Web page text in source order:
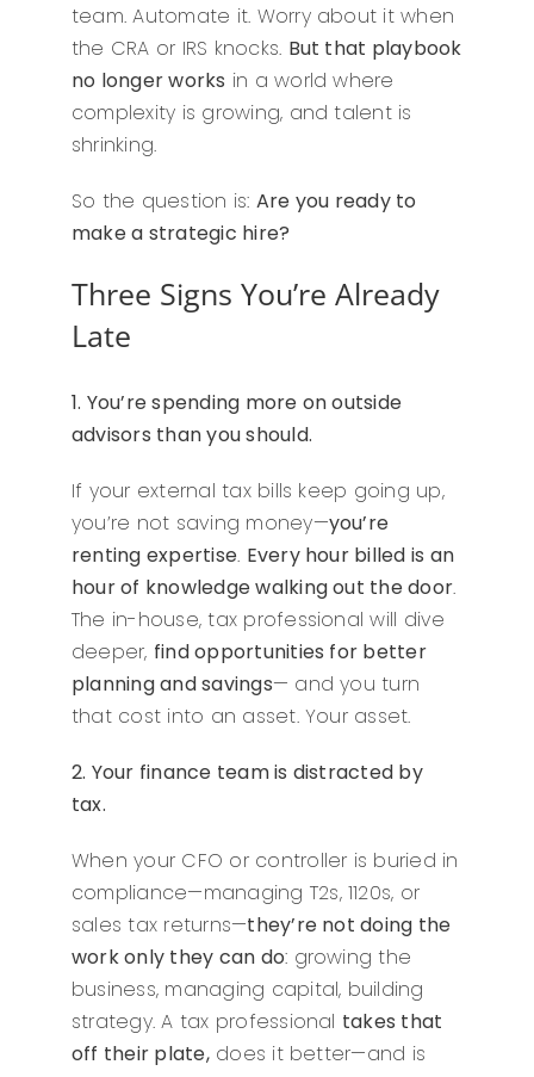
team. Automate it. Worry about it when
the CRA or IRS knocks. But that playbook
no longer works in a world where
complexity is growing, and talent is
shrinking.
So the question is: Are you ready to
make a strategic hire?
Three Signs You’re Already
Late
1. You’re spending more on outside
advisors than you should.
If your external tax bills keep going up,
you’re not saving money—you’re
renting expertise. Every hour billed is an
hour of knowledge walking out the door.
The in-house, tax professional will dive
deeper, find opportunities for better
planning and savings— and you turn
that cost into an asset. Your asset.
2. Your finance team is distracted by
tax.
When your CFO or controller is buried in
compliance—managing T2s, 1120s, or
sales tax returns—they’re not doing the
work only they can do: growing the
business, managing capital, building
strategy. A tax professional takes that
off their plate,does it better—and is